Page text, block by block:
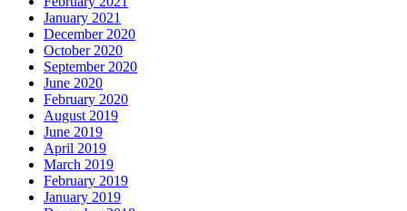
January 2021
December 2020
October 2020
September 2020
June 2020
February 2020
August 2019
June 2019
April 2019
March 2019
February 2019
January 2019